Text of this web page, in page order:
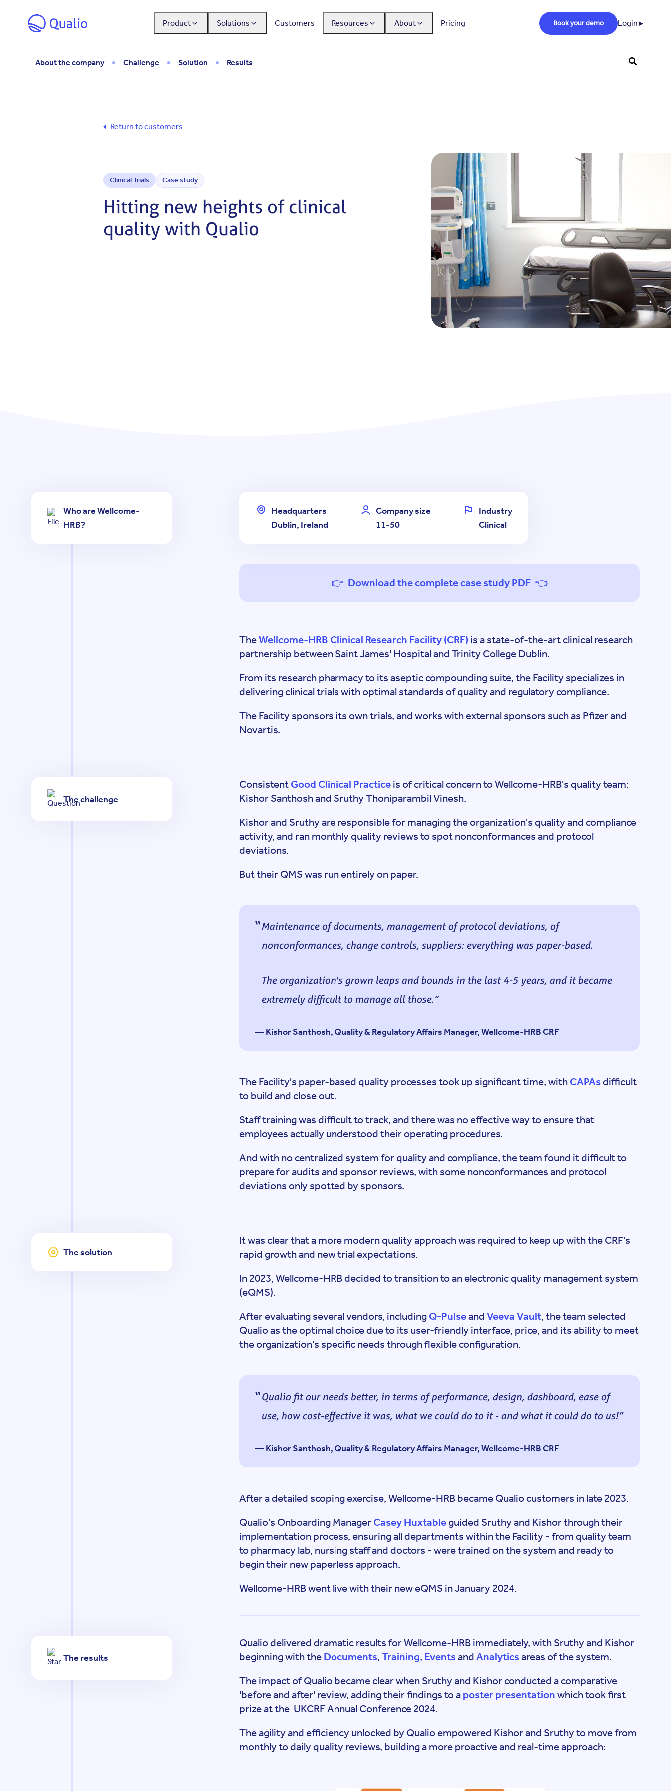
Product
Solutions Customers Resources About Pricing Book your demo Login ▸
About the company Challenge Solution Results
Return to customers
Clinical Trials Case study
Hitting new heights of clinical
quality with Qualio
Who are Wellcome-
HRB?
Headquarters
Dublin, Ireland
Company size
11-50
Industry
Clinical
👉 Download the complete case study PDF 👈
TheWellcome-HRB Clinical Research Facility (CRF) is a state-of-the-art clinical research
partnership between Saint James' Hospital and Trinity College Dublin.
From its research pharmacy to its aseptic compounding suite, the Facility specializes in
delivering clinical trials with optimal standards of quality and regulatory compliance.
The Facility sponsors its own trials, and works with external sponsors such as Pfizer and
Novartis.
The challenge
Consistent Good Clinical Practice is of critical concern to Wellcome-HRB's quality team:
Kishor Santhosh and Sruthy Thoniparambil Vinesh.
Kishor and Sruthy are responsible for managing the organization's quality and compliance
activity, and ran monthly quality reviews to spot nonconformances and protocol
deviations.
But their QMS was run entirely on paper.
Maintenance of documents, management of protocol deviations, of
nonconformances, change controls, suppliers: everything was paper-based.
The organization's grown leaps and bounds in the last 4-5 years, and it became
extremely difficult to manage all those.
— Kishor Santhosh, Quality & Regulatory Affairs Manager, Wellcome-HRB CRF
The Facility's paper-based quality processes took up significant time, with CAPAsdifficult
to build and close out.
Staff training was difficult to track, and there was no effective way to ensure that
employees actually understood their operating procedures.
And with no centralized system for quality and compliance, the team found it difficult to
prepare for audits and sponsor reviews, with some nonconformances and protocol
deviations only spotted by sponsors.
The solution
It was clear that a more modern quality approach was required to keep up with the CRF's
rapid growth and new trial expectations.
In 2023, Wellcome-HRB decided to transition to an electronic quality management system
(eQMS).
After evaluating several vendors, including Q-Pulseand Veeva Vault, the team selected
Qualio as the optimal choice due to its user-friendly interface, price, and its ability to meet
the organization's specific needs through flexible configuration.
Qualio fit our needs better, in terms of performance, design, dashboard, ease of
use, how cost-effective it was, what we could do to it - and what it could do to us!
— Kishor Santhosh, Quality & Regulatory Affairs Manager, Wellcome-HRB CRF
After a detailed scoping exercise, Wellcome-HRB became Qualio customers in late 2023.
Qualio's Onboarding Manager Casey Huxtableguided Sruthy and Kishor through their
implementation process, ensuring all departments within the Facility - from quality team
to pharmacy lab, nursing staff and doctors - were trained on the system and ready to
begin their new paperless approach.
Wellcome-HRB went live with their new eQMS in January 2024.
The results
Qualio delivered dramatic results for Wellcome-HRB immediately, with Sruthy and Kishor
beginning with the Documents, Training, Eventsand Analyticsareas of the system.
The impact of Qualio became clear when Sruthy and Kishor conducted a comparative
'before and after' review, adding their findings to a poster presentation which took first
prize at the UKCRF Annual Conference 2024.
The agility and efficiency unlocked by Qualio empowered Kishor and Sruthy to move from
monthly to daily quality reviews, building a more proactive and real-time approach: